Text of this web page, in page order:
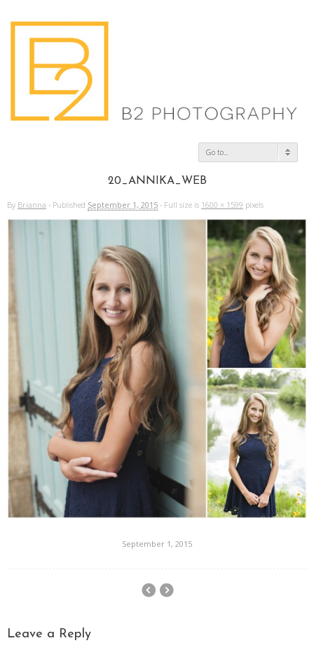
Go to...
20_ANNIKA_WEB
By Brianna · Published September 1, 2015 · Full size is 1600 × 1599 pixels
September 1, 2015
Leave a Reply